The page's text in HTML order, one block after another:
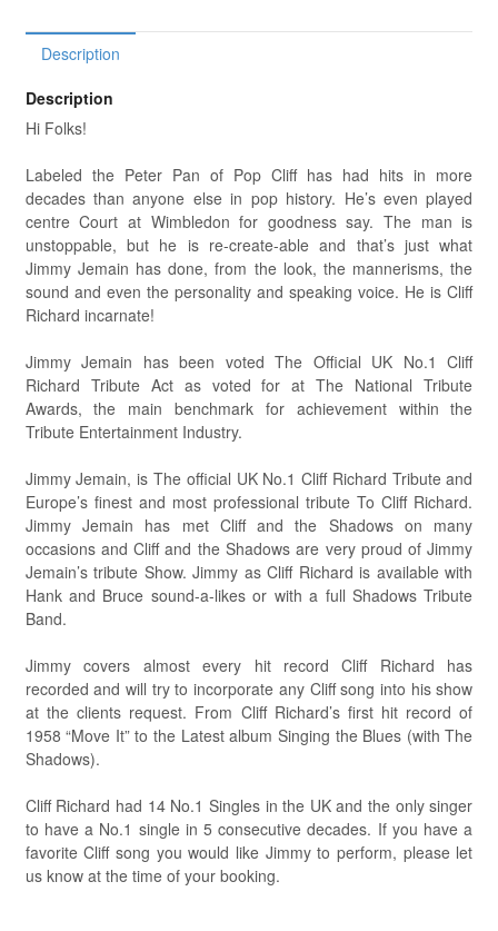
Description
Description
Hi Folks!
Labeled the Peter Pan of Pop Cliff has had hits in more
decades than anyone else in pop history. He’s even played
centre Court at Wimbledon for goodness say. The man is
unstoppable, but he is re-create-able and that’s just what
Jimmy Jemain has done, from the look, the mannerisms, the
sound and even the personality and speaking voice. He is Cliff
Richard incarnate!
Jimmy Jemain has been voted The Official UK No.1 Cliff
Richard Tribute Act as voted for at The National Tribute
Awards, the main benchmark for achievement within the
Tribute Entertainment Industry.
Jimmy Jemain, is The official UK No.1 Cliff Richard Tribute and
Europe’s finest and most professional tribute To Cliff Richard.
Jimmy Jemain has met Cliff and the Shadows on many
occasions and Cliff and the Shadows are very proud of Jimmy
Jemain’s tribute Show. Jimmy as Cliff Richard is available with
Hank and Bruce sound-a-likes or with a full Shadows Tribute
Band.
Jimmy covers almost every hit record Cliff Richard has
recorded and will try to incorporate any Cliff song into his show
at the clients request. From Cliff Richard’s first hit record of
1958 “Move It” to the Latest album Singing the Blues (with The
Shadows).
Cliff Richard had 14 No.1 Singles in the UK and the only singer
to have a No.1 single in 5 consecutive decades. If you have a
favorite Cliff song you would like Jimmy to perform, please let
us know at the time of your booking.